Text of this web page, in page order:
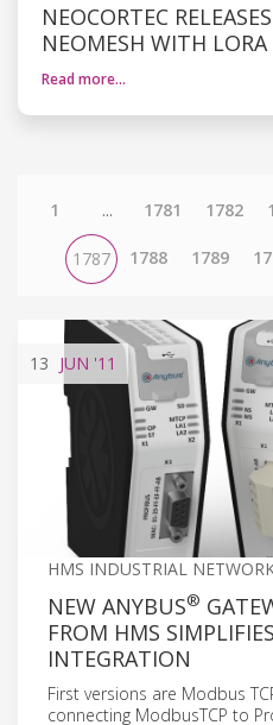
NEOCORTEC
NEOMESH WITH
Read more…
1 ... 1781 1782
1787 1788 1789
13 JUN '11
HMS INDUSTRIAL
NEW ANYBUS®
FROM HMS
INTEGRATION
First versions are Modbus
connecting ModbusTCP to